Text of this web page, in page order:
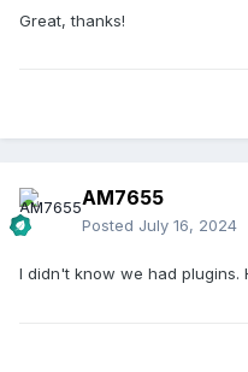
Great, thanks!
AM7655
Posted July 16, 2024
I didn't know we had plugins.